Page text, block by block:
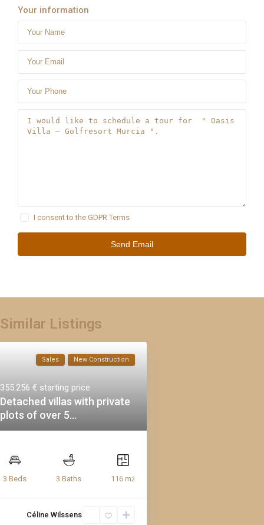
Your information
I consent to theGDPR Terms
Similar Listings
Sales New Construction
355.256 € starting price
Detached villas with private
plots of over 5...
3 Beds 3 Baths 116 m2
Céline Wilssens